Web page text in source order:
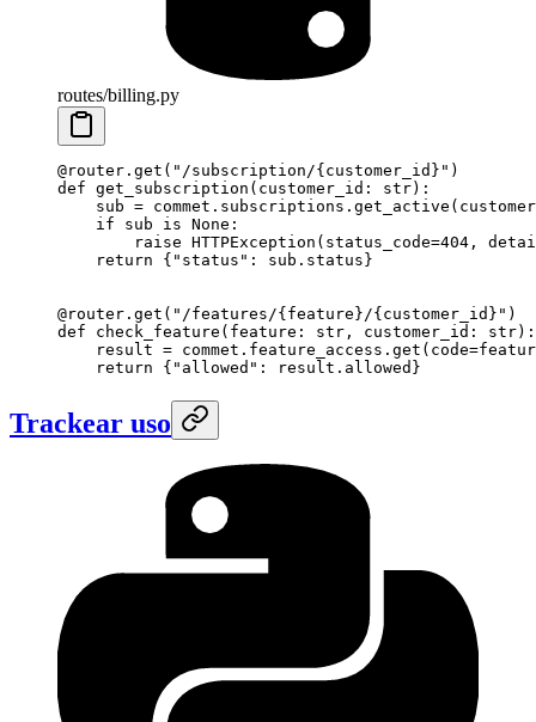
routes/billing.py
@router.get ( "/subscription/{customer_id} " )
def get_subscription (customer_id: str):
    sub
= commet.subscriptions.get_active(
    if
sub is None :
        raise
HTTPException( status_code=404 ,
    return
{ "status" : sub.status}
@router.get ( "/features/{feature}/{customer_id} " )
def check_feature (feature: str , customer_id: str):
    result
= commet.feature_access.get( code=
    return
{ "allowed" : result.allowed}
Trackear uso